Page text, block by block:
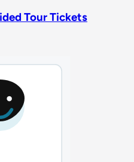
Tour Tickets